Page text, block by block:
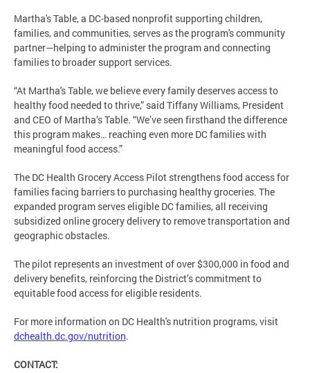
Martha's Table, a DC-based nonprofit supporting children,
families, and communities, serves as the program's community
partner—helping to administer the program and connecting
families to broader support services.
“At Martha's Table, we believe every family deserves access to
healthy food needed to thrive,” said Tiffany Williams, President
and CEO of Martha’s Table. “We’ve seen firsthand the difference
this program makes… reaching even more DC families with
meaningful food access.”
The DC Health Grocery Access Pilot strengthens food access for
families facing barriers to purchasing healthy groceries. The
expanded program serves eligible DC families, all receiving
subsidized online grocery delivery to remove transportation and
geographic obstacles.
The pilot represents an investment of over $300,000 in food and
delivery benefits, reinforcing the District’s commitment to
equitable food access for eligible residents.
For more information on DC Health's nutrition programs, visit
dchealth.dc.gov/nutrition.
CONTACT: